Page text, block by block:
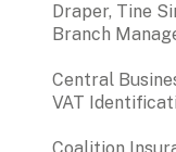
Draper, Tine
Branch
Central
VAT